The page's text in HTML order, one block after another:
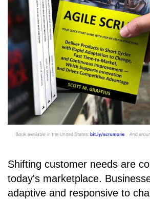
Shifting customer needs are
today's marketplace.
adaptive and responsive to